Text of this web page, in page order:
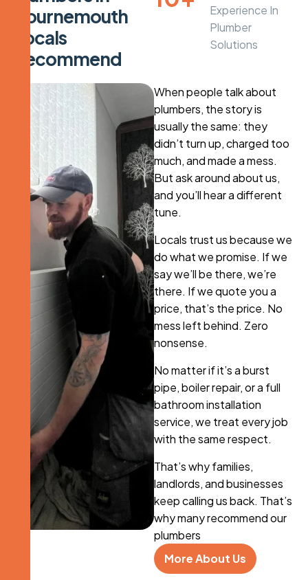
ournemouth
ocals
ecommend
Experience In
Plumber
Solutions
When people talk about
plumbers, the story is
usually the same: they
didn’t turn up, charged too
much, and made a mess.
But ask around about us,
and you’ll hear a different
tune.
Locals trust us because we
do what we promise. If we
say we’ll be there, we’re
there. If we quote you a
price, that’s the price. No
mess left behind. Zero
nonsense.
No matter if it’s a burst
pipe, boiler repair, or a full
bathroom installation
service, we treat every job
with the same respect.
That’s why families,
landlords, and businesses
keep calling us back. That’s
why many recommend our
plumbers
More About Us